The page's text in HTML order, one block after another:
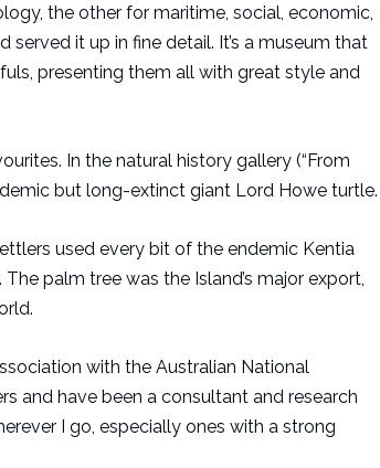
the other for maritime, social, economic,
it up in fine detail. It’s a museum that
presenting them all with great style and
In the natural history gallery (“From
but long-extinct giant Lord Howe turtle.
used every bit of the endemic Kentia
palm tree was the Island’s major export,
with the Australian National
and have been a consultant and research
I go, especially ones with a strong